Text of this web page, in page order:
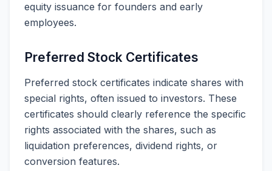
equity issuance for founders and early
employees.
Preferred Stock Certificates
Preferred stock certificates indicate shares with
special rights, often issued to investors. These
certificates should clearly reference the specific
rights associated with the shares, such as
liquidation preferences, dividend rights, or
conversion features.